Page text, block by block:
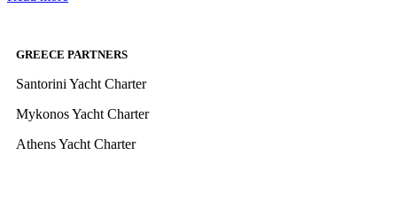
GREECE PARTNERS
Santorini Yacht Charter
Mykonos Yacht Charter
Athens Yacht Charter